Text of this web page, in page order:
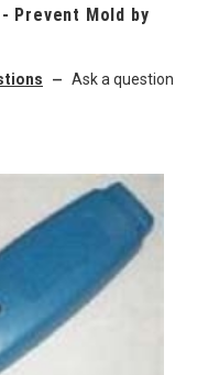
Prevent Mold by
— Ask a question